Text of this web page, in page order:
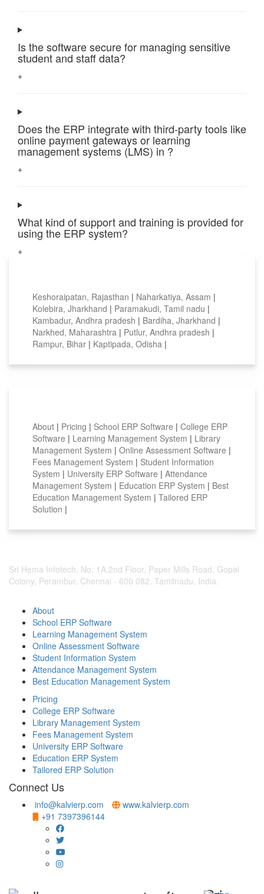
Is the software secure for managing sensitive
student and staff data?
+
Does the ERP integrate with third-party tools like
online payment gateways or learning
management systems (LMS) in ?
+
What kind of support and training is provided for
using the ERP system?
+
Keshoraipatan, Rajasthan | Naharkatiya, Assam |
Kolebira, Jharkhand | Paramakudi, Tamil nadu |
Kambadur, Andhra pradesh | Bardiha, Jharkhand |
Narkhed, Maharashtra | Putlur, Andhra pradesh |
Rampur, Bihar | Kaptipada, Odisha |
About | Pricing | School ERP Software | College ERP
Software | Learning Management System | Library
Management System | Online Assessment Software |
Fees Management System | Student Information
System | University ERP Software | Attendance
Management System | Education ERP System | Best
Education Management System | Tailored ERP
Solution |
Sri Hema Infotech, No: 1A,2nd Floor, Paper Mills Road, Gopal
Colony, Perambur, Chennai - 600 082. Tamilnadu, India.
About
School ERP Software
Learning Management System
Online Assessment Software
Student Information System
Attendance Management System
Best Education Management System
Pricing
College ERP Software
Library Management System
Fees Management System
University ERP Software
Education ERP System
Tailored ERP Solution
Connect Us
info@kalvierp.com
www.kalvierp.com
+91 7397396144